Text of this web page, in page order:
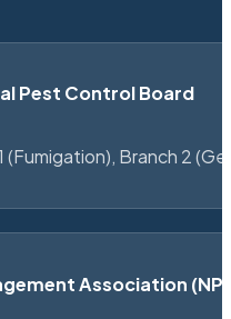
Pest Control Board
(Fumigation), Branch 2
Association